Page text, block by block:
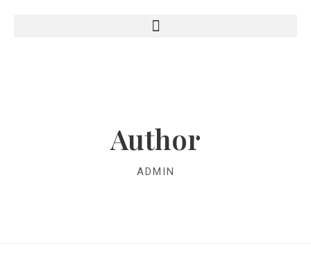
Author
ADMIN